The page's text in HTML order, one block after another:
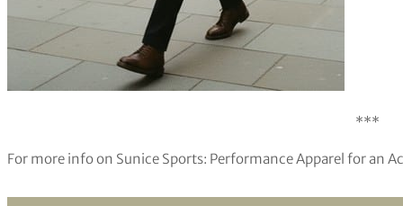
***
For more info on Sunice Sports: Performance Apparel for an